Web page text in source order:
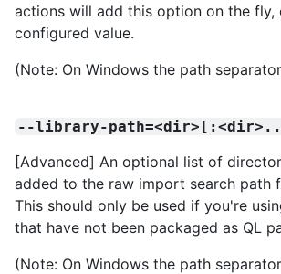
actions will add this option on the fly,
configured value.
(Note: On Windows the path
--library-
[Advanced] An optional list of
added to the raw import search path
This should only be used if you're
that have not been packaged as QL
(Note: On Windows the path